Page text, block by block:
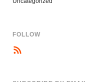
FOLLOW